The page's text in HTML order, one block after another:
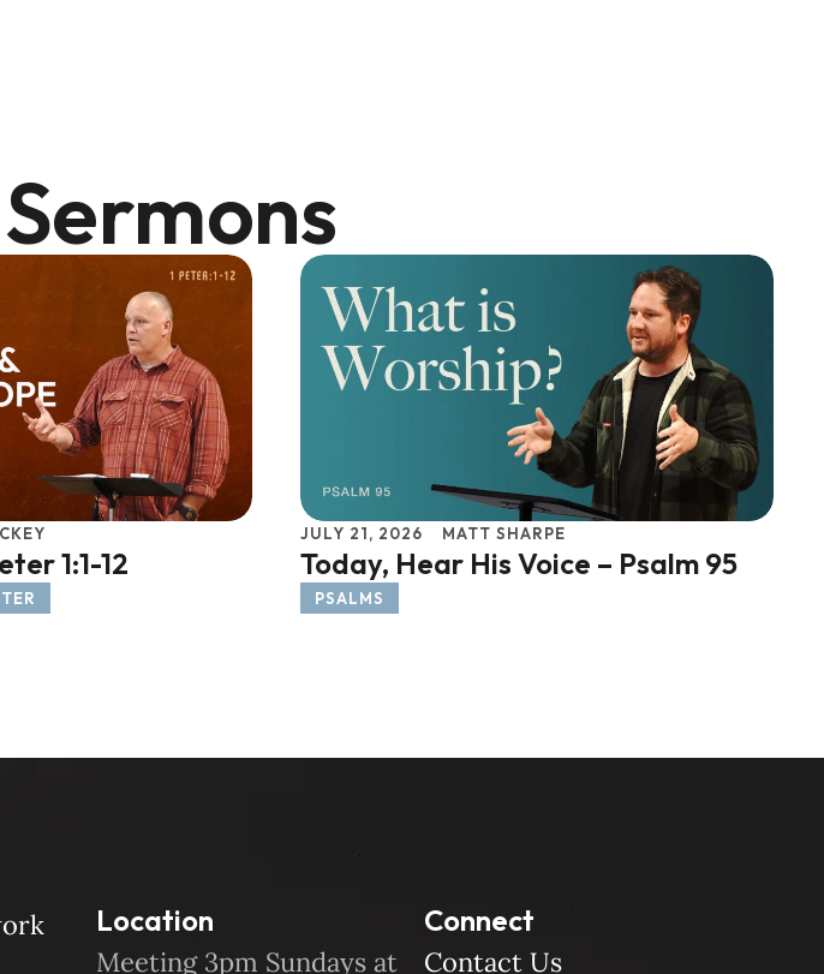
1:1-12
JULY 21, 2026 MATT SHARPE
Today, Hear His Voice – Psalm 95
PSALMS
Location
Meeting 3pm Sundays at
Connect
Contact Us